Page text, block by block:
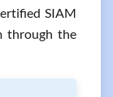
SIAM
through the